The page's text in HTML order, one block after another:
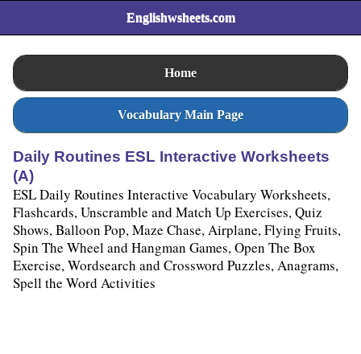
Englishwsheets.com
Home
Vocabulary Main Page
Daily Routines ESL Interactive Worksheets
(A)
ESL Daily Routines Interactive Vocabulary Worksheets,
Flashcards, Unscramble and Match Up Exercises, Quiz
Shows, Balloon Pop, Maze Chase, Airplane, Flying Fruits,
Spin The Wheel and Hangman Games, Open The Box
Exercise, Wordsearch and Crossword Puzzles, Anagrams,
Spell the Word Activities